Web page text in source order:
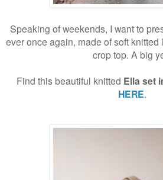
Speaking of weekends, I want to
ever once again, made of soft
crop top. A big
Find this beautiful knitted Ella set
HERE.